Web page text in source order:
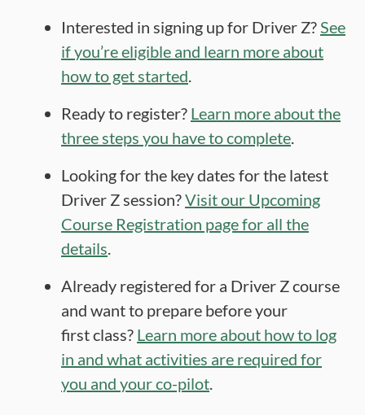
Interested in signing up for Driver Z?See
if you’re eligible and learn more about
how to get started.
Ready to register? Learn more about the
three steps you have to complete.
Looking for the key dates for the latest
Driver Z session?Visit our Upcoming
Course Registration page for all the
details.
Already registered for a Driver Z course
and want to prepare before your
first class? Learn more about how to log
in and what activities are required for
you and your co-pilot.